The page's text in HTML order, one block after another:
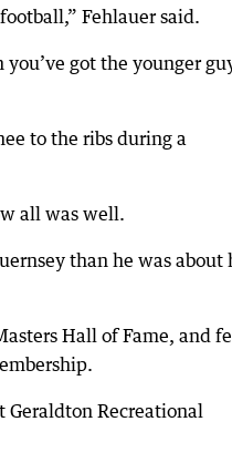
Fehlauer said.
got the younger
to the ribs during a
all was well.
than he was about
Hall of Fame, and
Geraldton Recreational